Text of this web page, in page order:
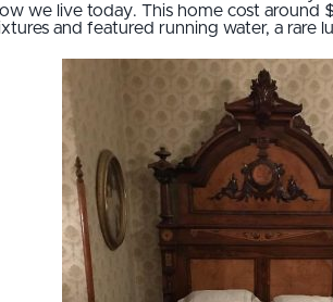
we live today. This home cost
and featured running water, a